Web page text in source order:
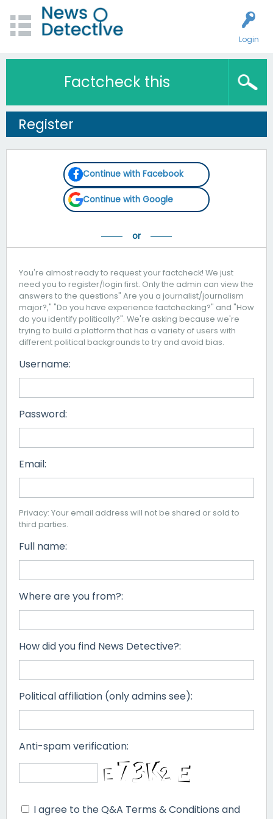
Login
Factcheck this
Register
Continue with Facebook
Continue with Google
You're almost ready to request your factcheck! We just
need you to register/login first. Only the admin can view the
answers to the questions" Are you a journalist/journalism
major?," "Do you have experience factchecking?" and "How
do you identify politically?". We're asking because we're
trying to build a platform that has a variety of users with
different political backgrounds to try and avoid bias.
Username:
Password:
Email:
Privacy: Your email address will not be shared or sold to
third parties.
Full name:
Where are you from?:
How did you find News Detective?:
Political affiliation (only admins see):
Anti-spam verification:
I agree to the Q&A Terms & Conditions and